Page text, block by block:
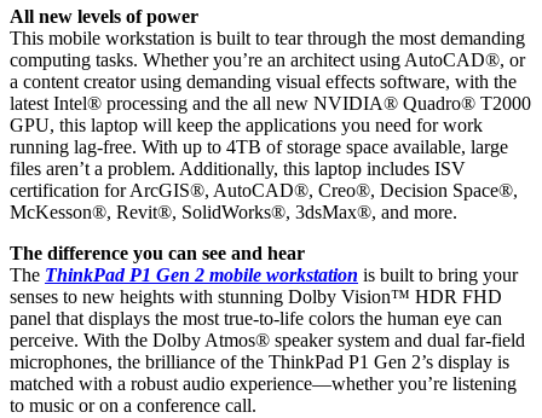
All new levels of power
This mobile workstation is built to tear through the most demanding
computing tasks. Whether you’re an architect using AutoCAD®, or
a content creator using demanding visual effects software, with the
latest Intel® processing and the all new NVIDIA® Quadro® T2000
GPU, this laptop will keep the applications you need for work
running lag-free. With up to 4TB of storage space available, large
files aren’t a problem. Additionally, this laptop includes ISV
certification for ArcGIS®, AutoCAD®, Creo®, Decision Space®,
McKesson®, Revit®, SolidWorks®, 3dsMax®, and more.
The difference you can see and hear
The ThinkPad P1 Gen 2 mobile workstation is built to bring your
senses to new heights with stunning Dolby Vision™ HDR FHD
panel that displays the most true-to-life colors the human eye can
perceive. With the Dolby Atmos® speaker system and dual far-field
microphones, the brilliance of the ThinkPad P1 Gen 2’s display is
matched with a robust audio experience—whether you’re listening
to music or on a conference call.